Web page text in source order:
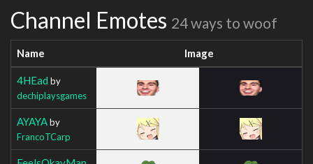
Channel Emotes 24 ways to woof
Name Image
4HEad by
dechiplaysgames
AYAYAby
FrancoTCarp